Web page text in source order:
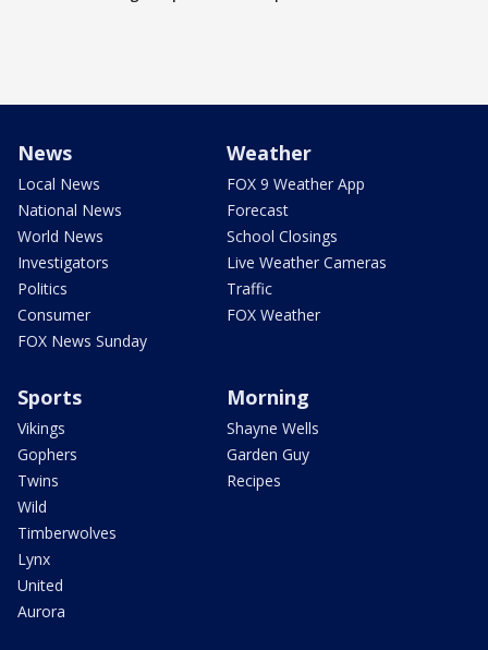
News
Local News
National News
World News
Investigators
Politics
Consumer
FOX News Sunday
Weather
FOX 9 Weather App
Forecast
School Closings
Live Weather Cameras
Traffic
FOX Weather
Sports
Vikings
Gophers
Twins
Wild
Timberwolves
Lynx
United
Aurora
Morning
Shayne Wells
Garden Guy
Recipes